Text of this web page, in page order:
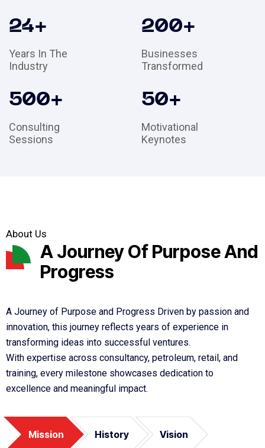
24+
Years In The
Industry
200+
Businesses
Transformed
500+
Consulting
Sessions
50+
Motivational
Keynotes
About Us
A Journey Of Purpose And
Progress
A Journey of Purpose and Progress Driven by passion and
innovation, this journey reflects years of experience in
transforming ideas into successful ventures.
With expertise across consultancy, petroleum, retail, and
training, every milestone showcases dedication to
excellence and meaningful impact.
Mission History Vision